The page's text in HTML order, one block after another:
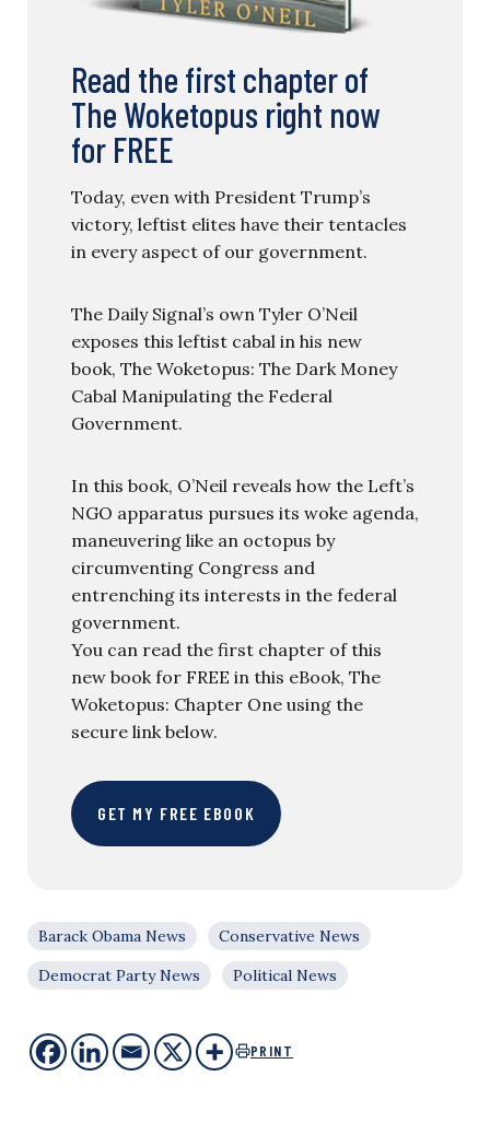
Read the first chapter of
The Woketopus right now
for FREE
Today, even with President Trump’s
victory, leftist elites have their tentacles
in every aspect of our government.
The Daily Signal’s own Tyler O’Neil
exposes this leftist cabal in his new
book, The Woketopus: The Dark Money
Cabal Manipulating the Federal
Government.
In this book, O’Neil reveals how the Left’s
NGO apparatus pursues its woke agenda,
maneuvering like an octopus by
circumventing Congress and
entrenching its interests in the federal
government.
You can read the first chapter of this
new book for FREE in this eBook, The
Woketopus: Chapter One using the
secure link below.
GET MY FREE EBOOK
Barack Obama News
Conservative News
Democrat Party News
Political News
PRINT